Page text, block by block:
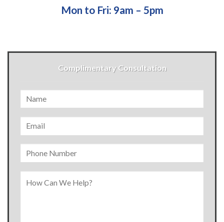
Mon to Fri: 9am – 5pm
Complimentary Consultation